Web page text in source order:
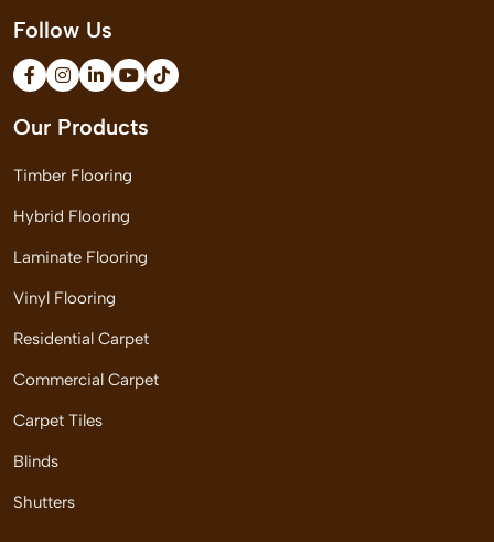
Follow Us
Our Products
Timber Flooring
Hybrid Flooring
Laminate Flooring
Vinyl Flooring
Residential Carpet
Commercial Carpet
Carpet Tiles
Blinds
Shutters